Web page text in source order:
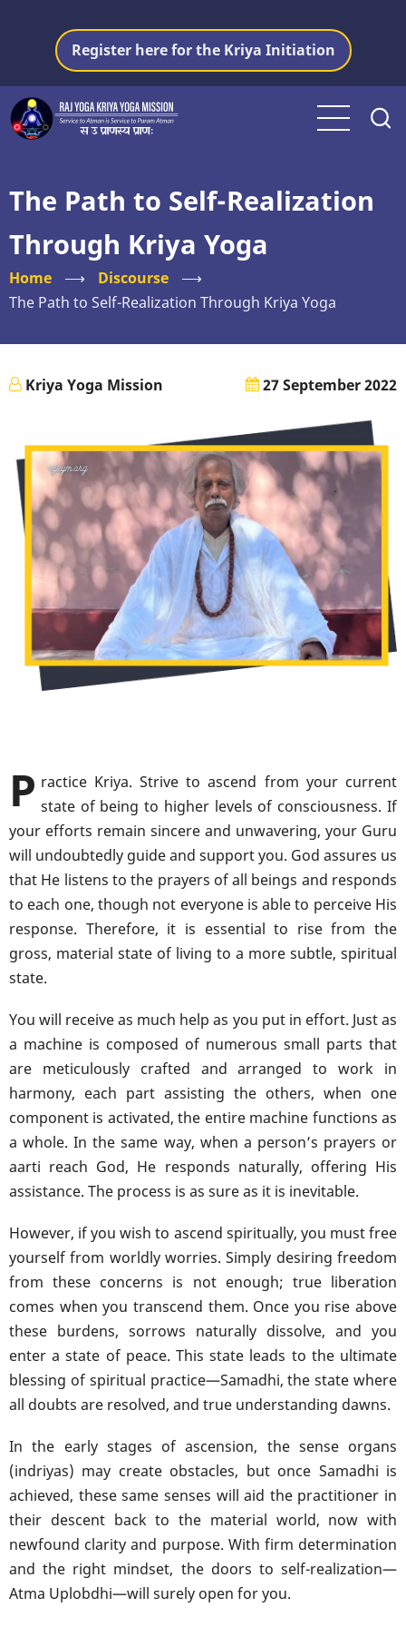
content
Register here for the Kriya Initiation
The Path to Self-Realization
Through Kriya Yoga
Home ⟶ Discourse
⟶
The Path to Self-Realization Through Kriya Yoga
Kriya Yoga Mission 27 September 2022
P ractice Kriya. Strive to ascend from your current
state of being to higher levels of consciousness. If
your efforts remain sincere and unwavering, your Guru
will undoubtedly guide and support you. God assures us
that He listens to the prayers of all beings and responds
to each one, though not everyone is able to perceive His
response. Therefore, it is essential to rise from the
gross, material state of living to a more subtle, spiritual
state.
You will receive as much help as you put in effort. Just as
a machine is composed of numerous small parts that
are meticulously crafted and arranged to work in
harmony, each part assisting the others, when one
component is activated, the entire machine functions as
a whole. In the same way, when a person’s prayers or
aarti reach God, He responds naturally, offering His
assistance. The process is as sure as it is inevitable.
However, if you wish to ascend spiritually, you must free
yourself from worldly worries. Simply desiring freedom
from these concerns is not enough; true liberation
comes when you transcend them. Once you rise above
these burdens, sorrows naturally dissolve, and you
enter a state of peace. This state leads to the ultimate
blessing of spiritual practice—Samadhi, the state where
all doubts are resolved, and true understanding dawns.
In the early stages of ascension, the sense organs
(indriyas) may create obstacles, but once Samadhi is
achieved, these same senses will aid the practitioner in
their descent back to the material world, now with
newfound clarity and purpose. With firm determination
and the right mindset, the doors to self-realization—
Atma Uplobdhi—will surely open for you.